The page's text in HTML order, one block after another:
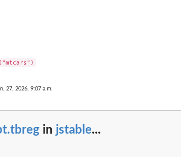
27, 2026, 9:07 a.m.
in jstable...